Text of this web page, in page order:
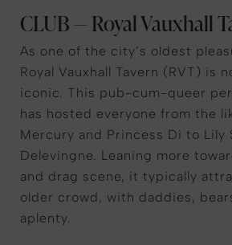
CLUB — Royal Vauxhall
As one of the city’s oldest
Royal Vauxhall Tavern (RVT) is
iconic. This pub-cum-queer
has hosted everyone from the
Mercury and Princess Di to Lily
Delevingne. Leaning more
and drag scene, it typically
older crowd, with daddies,
aplenty.